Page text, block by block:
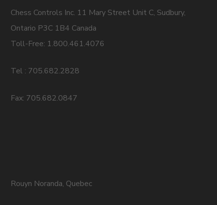
Chess Controls Inc. 11 Mary Street Unit C, Sudbury,
Ontario P3C 1B4 Canada
Toll-Free: 1.800.461.4076
Tel : 705.682.2828
Fax: 705.682.0847
Rouyn Noranda, Quebec